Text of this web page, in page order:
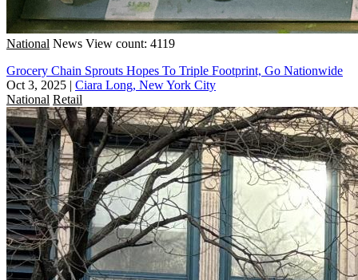
National News View count: 4119
Grocery Chain Sprouts Hopes To Triple Footprint, Go Nationwide
Oct 3, 2025 | Ciara Long, New York City
National Retail